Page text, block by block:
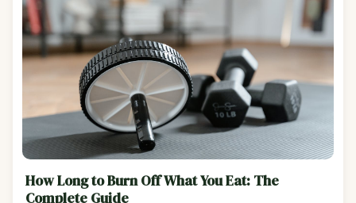
6 mph: approximately 40 minutes Running at 8 mph:
approximately 30 minutes Cycling at moderate intensity
(12-14 mph): approximately 54 minutes Swimming laps
(moderate): approximately 47 minutes HIIT workout:
approximately 35 minutes Yoga (vigorous):
approximately 90 minutes Weightlifting (vigorous):
approximately 75 minutes What 500 Calories Looks Like
in Food Terms One Chipotle chicken burrito bowl (no
guac) Two slices of pepperoni pizza One Big Mac (without
fries) One Starbucks Venti Pumpkin Spice Latte + a muffin
A large order of McDonald's fries Building a 500-Calorie
How Long to Burn Off What You Eat: The
Complete Guide